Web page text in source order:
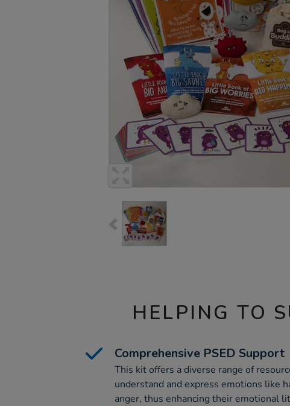
HELPING TO
Comprehensive PSED Support
This kit offers a diverse range of
understand and express emotions like
anger, thus enhancing their emotional